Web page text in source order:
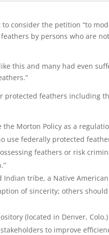
consider the petition “to
by persons who are not
this and many had even
protected feathers including
Morton Policy as a
use federally protected
feathers or risk
Indian tribe, a Native American
of sincerity; others should
(located in Denver,
to improve